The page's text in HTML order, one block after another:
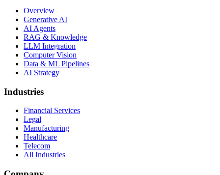
Overview
Generative AI
AI Agents
RAG & Knowledge
LLM Integration
Computer Vision
Data & ML Pipelines
AI Strategy
Industries
Financial Services
Legal
Manufacturing
Healthcare
Telecom
All Industries